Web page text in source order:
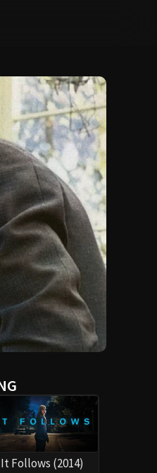
use up and down arrows
It Follows (2014)